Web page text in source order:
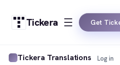
Tickera Get
Tickera Translations Log in